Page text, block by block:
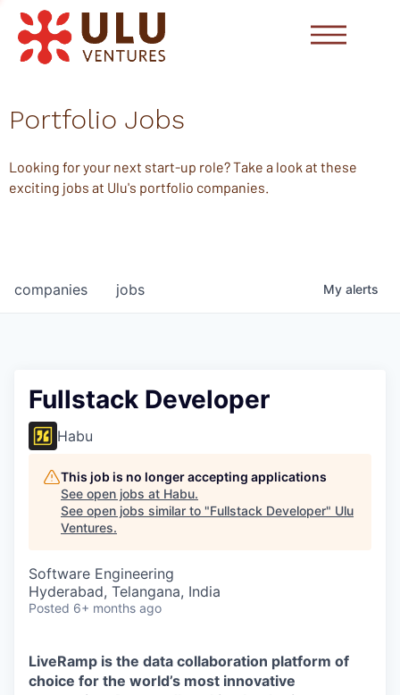
Portfolio Jobs
Looking for your next start-up role? Take a look at these
exciting jobs at Ulu's portfolio companies.
jobs
companies My alerts
Fullstack Developer
Habu
This job is no longer accepting applications
See open jobs at Habu.
See open jobs similar to "Fullstack Developer" Ulu
Ventures.
Software Engineering
Hyderabad, Telangana, India
Posted 6+ months ago
LiveRamp is the data collaboration platform of
choice for the world’s most innovative